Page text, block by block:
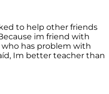
to help other friends
im friend with
has problem with
Im better teacher than